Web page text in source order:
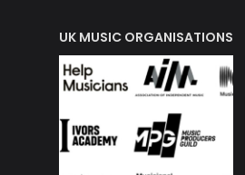
OF MUSIC ACRONYMS?
UK MUSIC ORGANISATIONS